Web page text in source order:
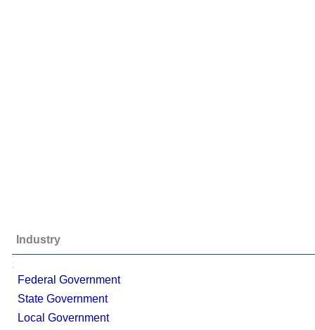
Industry
;
Federal Government
State Government
Local Government